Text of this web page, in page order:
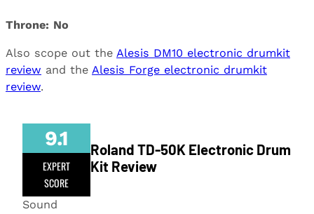
Throne: No
Also scope out the Alesis DM10 electronic drumkit
review and the Alesis Forge electronic drumkit
review.
9.1
EXPERT
SCORE
Roland TD-50K Electronic Drum
Kit Review
Sound